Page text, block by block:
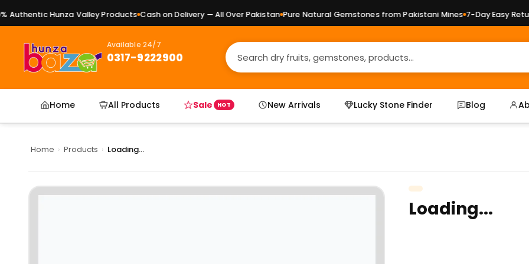
Hunza Valley Products Cash on Delivery — All Over Pakistan Pure Natural Gemstones from Pakistani Mines 7-Day Easy
Available 24/7
0317-9222900
Home All Products Sale HOT New Arrivals Lucky Stone Finder Blog
Home › Products › Loading...
Loading...